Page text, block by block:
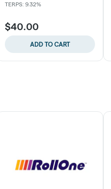
TERPS: 9.32%
$40.00
ADD TO CART